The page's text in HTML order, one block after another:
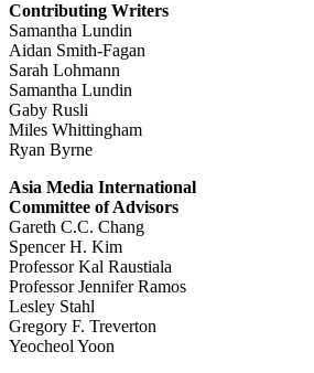
Contributing Writers
Samantha Lundin
Aidan Smith-Fagan
Sarah Lohmann
Samantha Lundin
Gaby Rusli
Miles Whittingham
Ryan Byrne
Asia Media International
Committee of Advisors
Gareth C.C. Chang
Spencer H. Kim
Professor Kal Raustiala
Professor Jennifer Ramos
Lesley Stahl
Gregory F. Treverton
Yeocheol Yoon